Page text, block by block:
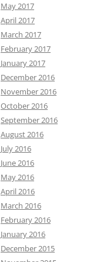
May 2017
April 2017
March 2017
February 2017
January 2017
December 2016
November 2016
October 2016
September 2016
August 2016
July 2016
June 2016
May 2016
April 2016
March 2016
February 2016
January 2016
December 2015